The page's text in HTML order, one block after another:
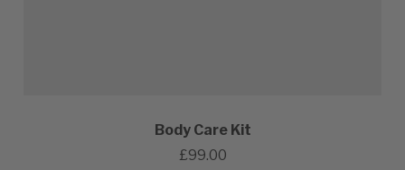
Body Care Kit
£99.00